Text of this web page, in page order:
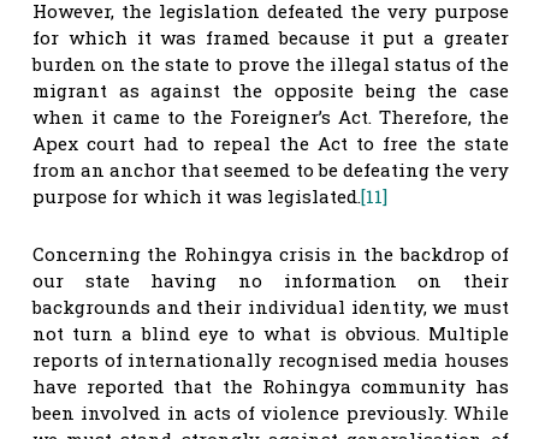
However, the legislation defeated the very purpose
for which it was framed because it put a greater
burden on the state to prove the illegal status of the
migrant as against the opposite being the case
when it came to the Foreigner’s Act. Therefore, the
Apex court had to repeal the Act to free the state
from an anchor that seemed to be defeating the very
purpose for which it was legislated.[11]
Concerning the Rohingya crisis in the backdrop of
our state having no information on their
backgrounds and their individual identity, we must
not turn a blind eye to what is obvious. Multiple
reports of internationally recognised media houses
have reported that the Rohingya community has
been involved in acts of violence previously. While